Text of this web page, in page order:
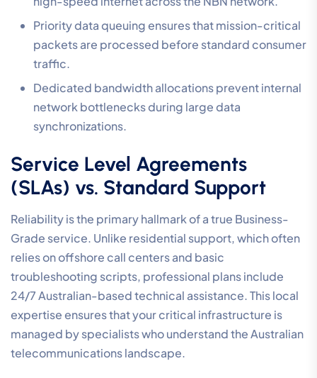
Priority data queuing ensures that mission-critical
packets are processed before standard consumer
traffic.
Dedicated bandwidth allocations prevent internal
network bottlenecks during large data
synchronizations.
Service Level Agreements
(SLAs) vs. Standard Support
Reliability is the primary hallmark of a true Business-
Grade service. Unlike residential support, which often
relies on offshore call centers and basic
troubleshooting scripts, professional plans include
24/7 Australian-based technical assistance. This local
expertise ensures that your critical infrastructure is
managed by specialists who understand the Australian
telecommunications landscape.